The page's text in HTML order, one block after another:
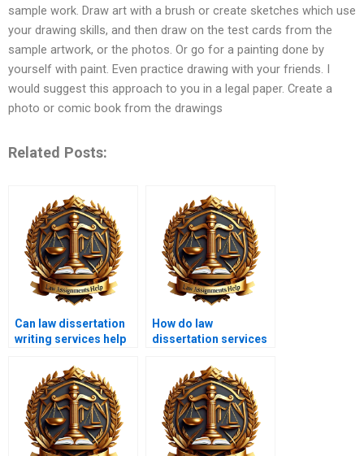
sample work. Draw art with a brush or create sketches which use
your drawing skills, and then draw on the test cards from the
sample artwork, or the photos. Or go for a painting done by
yourself with paint. Even practice drawing with your friends. I
would suggest this approach to you in a legal paper. Create a
photo or comic book from the drawings
Related Posts:
Can law dissertation
writing services help
How do law
dissertation services
confidentiality?